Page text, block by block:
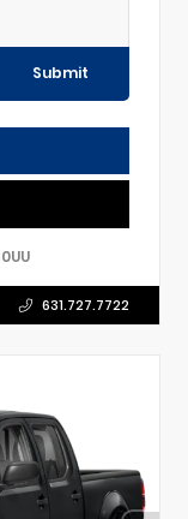
Submit
631.727.7722